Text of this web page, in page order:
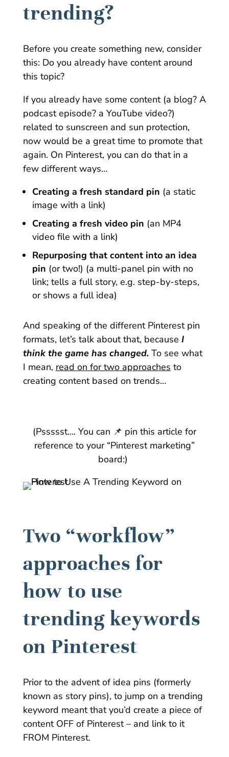
trending?
Before you create something new, consider
this: Do you already have content around
this topic?
If you already have some content (a blog? A
podcast episode? a YouTube video?)
related to sunscreen and sun protection,
now would be a great time to promote that
again. On Pinterest, you can do that in a
few different ways…
Creating a fresh standard pin (a static
image with a link)
Creating a fresh video pin (an MP4
video file with a link)
Repurposing that content into an idea
pin (or two!) (a multi-panel pin with no
link; tells a full story, e.g. step-by-steps,
or shows a full idea)
And speaking of the different Pinterest pin
formats, let’s talk about that, because I
think the game has changed. To see what
I mean, read on for two approaches to
creating content based on trends…
(Pssssst…. You can 📌 pin this article for
reference to your “Pinterest marketing”
board:)
Two “workflow”
approaches for
how to use
trending keywords
on Pinterest
Prior to the advent of idea pins (formerly
known as story pins), to jump on a trending
keyword meant that you’d create a piece of
content OFF of Pinterest – and link to it
FROM Pinterest.